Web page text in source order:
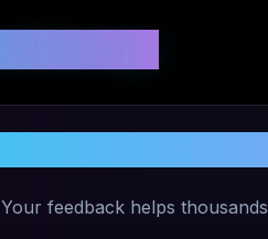
Your feedback helps